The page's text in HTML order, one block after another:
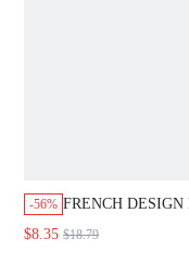
-56% FRENCH
LONG SLEEVE
$8.35 $18.79